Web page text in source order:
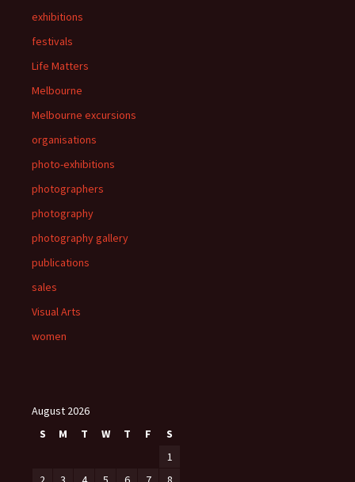
exhibitions
festivals
Life Matters
Melbourne
Melbourne excursions
organisations
photo-exhibitions
photographers
photography
photography gallery
publications
sales
Visual Arts
women
August 2026
S
M T W T F
S
1